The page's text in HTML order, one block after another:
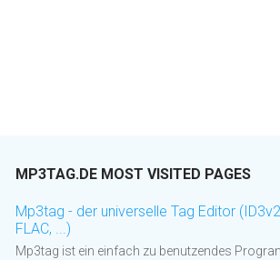
MP3TAG.DE MOST VISITED PAGES
Mp3tag - der universelle Tag Editor
FLAC, ...)
Mp3tag ist ein einfach zu benutzendes